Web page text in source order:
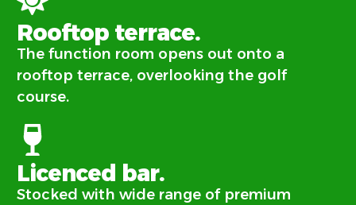
Rooftop terrace.
The function room opens out onto a
rooftop terrace, overlooking the golf
course.
Licenced bar.
Stocked with wide range of premium